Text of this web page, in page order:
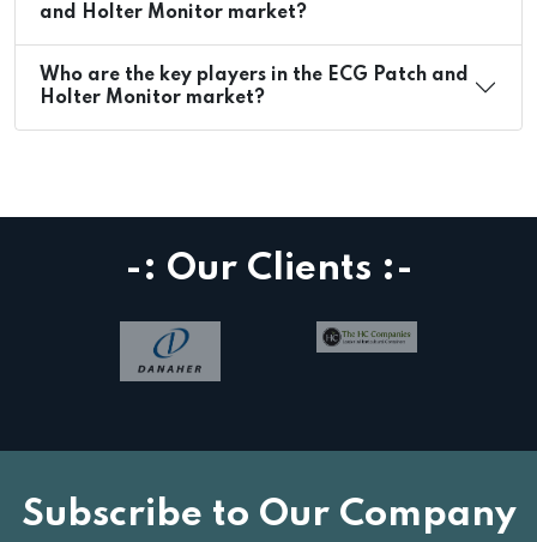
and Holter Monitor market?
Who are the key players in the ECG Patch and
Holter Monitor market?
-: Our Clients :-
Subscribe to Our Company